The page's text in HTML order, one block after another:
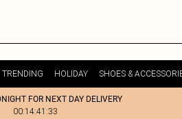
TRENDING HOLIDAY SHOES &
FOR NEXT DAY DELIVERY
00:14:41:33